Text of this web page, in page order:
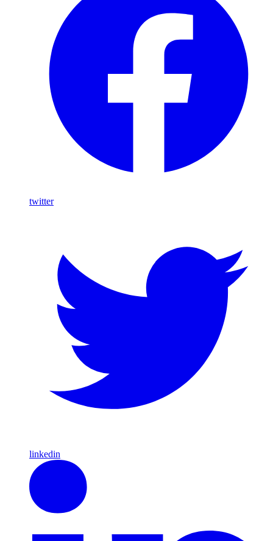
twitter
linkedin